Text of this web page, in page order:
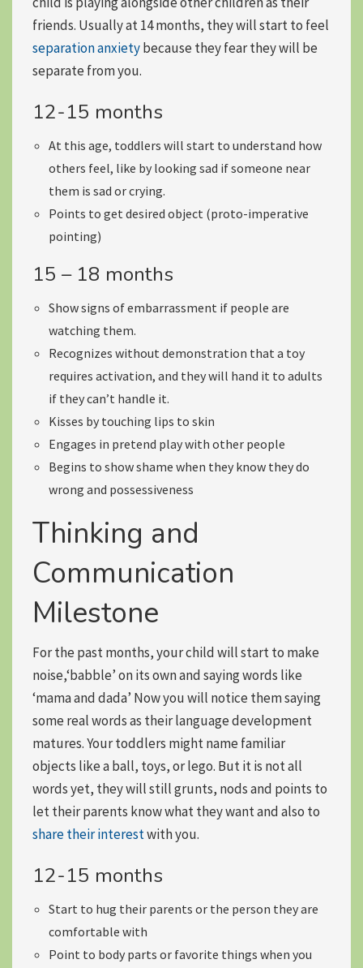
friends. Usually at 14 months, they will start to feel
separation anxietybecause they fear they will be
separate from you.
12-15 months
At this age, toddlers will start to understand how
others feel, like by looking sad if someone near
them is sad or crying.
Points to get desired object (proto-imperative
pointing)
15 – 18 months
Showsigns of embarrassment if people are
watching them.
Recognizes without demonstration that a toy
requires activation, and they will hand it to adults
if they can’t handle it.
Kisses by touching lips to skin
Engages in pretend playwith other people
Begins to show shame when they know they do
wrong and possessiveness
Thinking and
Communication
Milestone
For the past months, your child will start to make
noise,‘babble’on its own andsaying words like
‘mama and dada’ Now you will notice them saying
some real words as their language development
matures. Your toddlers might name familiar
objects like a ball, toys, or lego. But it is not all
words yet, they will still grunts, nods and points to
let their parents know what they want and also to
share their interestwith you.
12-15 months
Start to hug their parents or the person they are
comfortable with
Point to body parts or favorite things when you